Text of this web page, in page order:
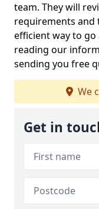
team. They will
requirements and
efficient way to
reading our
sending you free
We
Get in